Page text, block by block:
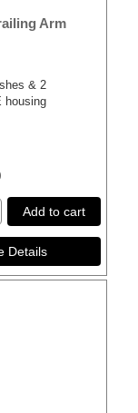
Arm
& 2
housing
Add to cart